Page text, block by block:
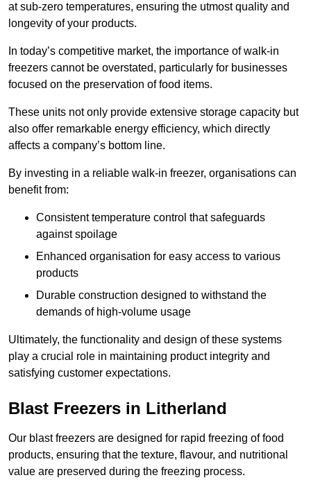
at sub-zero temperatures, ensuring the utmost quality and
longevity of your products.
In today’s competitive market, the importance of walk-in
freezers cannot be overstated, particularly for businesses
focused on the preservation of food items.
These units not only provide extensive storage capacity but
also offer remarkable energy efficiency, which directly
affects a company’s bottom line.
By investing in a reliable walk-in freezer, organisations can
benefit from:
Consistent temperature control that safeguards
against spoilage
Enhanced organisation for easy access to various
products
Durable construction designed to withstand the
demands of high-volume usage
Ultimately, the functionality and design of these systems
play a crucial role in maintaining product integrity and
satisfying customer expectations.
Blast Freezers in Litherland
Our blast freezers are designed for rapid freezing of food
products, ensuring that the texture, flavour, and nutritional
value are preserved during the freezing process.